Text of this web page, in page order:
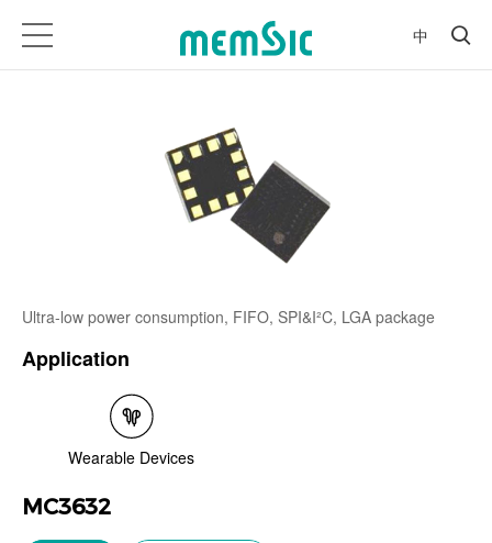
中
Ultra-low power consumption, FIFO, SPI&I²C, LGA package
Application
Wearable Devices
MC3632